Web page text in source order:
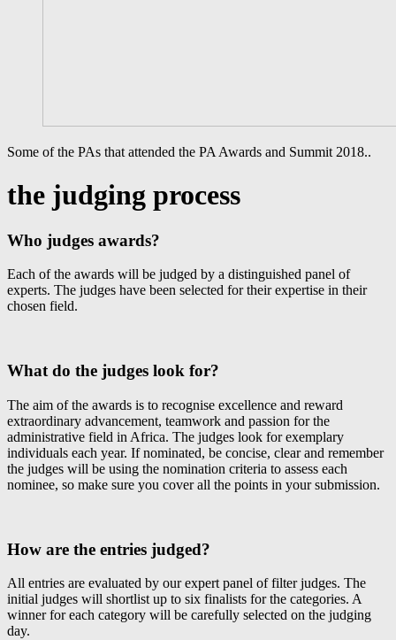
Some of the PAs that attended the PA Awards and Summit 2018..
the judging process
Who judges awards?
Each of the awards will be judged by a distinguished panel of
experts. The judges have been selected for their expertise in their
chosen field.
What do the judges look for?
The aim of the awards is to recognise excellence and reward
extraordinary advancement, teamwork and passion for the
administrative field in Africa. The judges look for exemplary
individuals each year. If nominated, be concise, clear and remember
the judges will be using the nomination criteria to assess each
nominee, so make sure you cover all the points in your submission.
How are the entries judged?
All entries are evaluated by our expert panel of filter judges. The
initial judges will shortlist up to six finalists for the categories. A
winner for each category will be carefully selected on the judging
day.